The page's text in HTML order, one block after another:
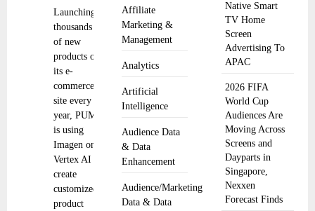
Affiliate
Marketing &
Management
Analytics
Artificial
Intelligence
Audience Data
& Data
Enhancement
Audience/Marketing
Data & Data
Launching
thousands
of new
products on
its e-
commerce
site every
year, PUMA
is using
Imagen on
Vertex AI to
create
customized
product
Native Smart
TV Home
Screen
Advertising To
APAC
2026 FIFA
World Cup
Audiences Are
Moving Across
Screens and
Dayparts in
Singapore,
Nexxen
Forecast Finds